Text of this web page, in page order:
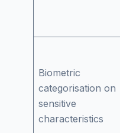
Biometric
categorisation on
sensitive
characteristics